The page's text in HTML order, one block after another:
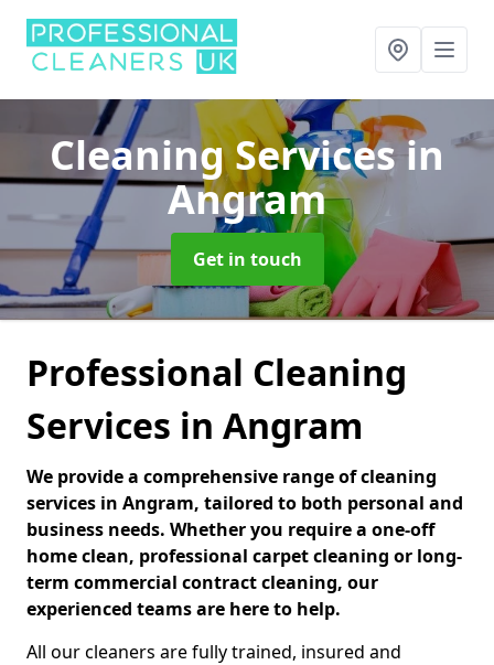
Cleaning Servicesin
Angram
Get in touch
Professional Cleaning
Services in Angram
We provide a comprehensive range of cleaning
services in Angram, tailored to both personal and
business needs. Whether you require a one-off
home clean, professional carpet cleaning or long-
term commercial contract cleaning, our
experienced teams are here to help.
All our cleaners are fully trained, insured and